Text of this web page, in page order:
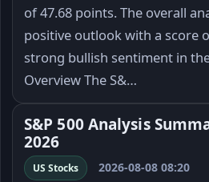
of 47.68 points. The overall
positive outlook with a score
strong bullish sentiment in
Overview The S&…
S&P 500 Analysis
2026
US Stocks 2026-08-08 08:20